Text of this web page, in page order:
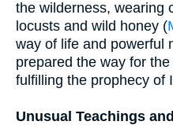
the wilderness, wearing
locusts and wild honey (
way of life and powerful
prepared the way for
fulfilling the prophecy of
Unusual Teachings